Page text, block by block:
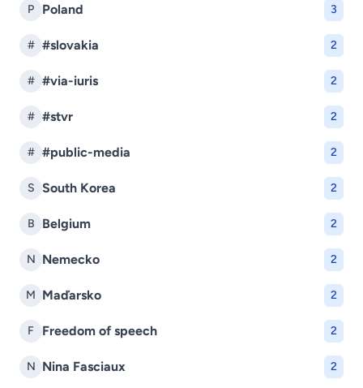
P Poland 3
# #slovakia 2
# #via-iuris 2
# #stvr 2
# #public-media 2
S South Korea 2
B Belgium 2
N Nemecko 2
M Maďarsko 2
F Freedom of speech 2
N Nina Fasciaux 2